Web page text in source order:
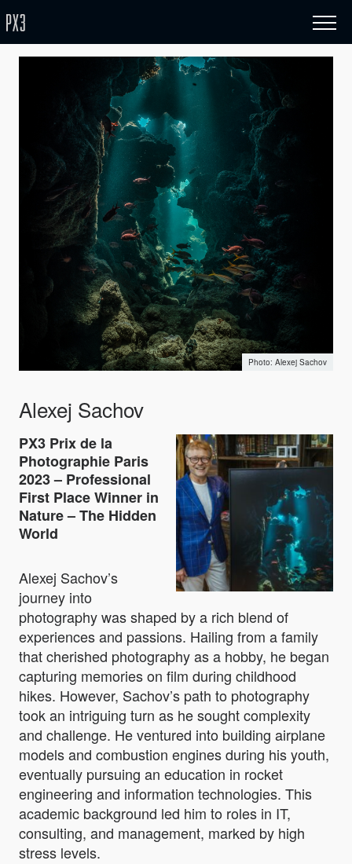
Alexej Sachov
Alexej Sachov
PX3 Prix de la
Photographie Paris
2023 – Professional
First Place Winner in
Nature – The Hidden
World
Alexej Sachov’s
journey into
photography was shaped by a rich blend of
experiences and passions. Hailing from a family
that cherished photography as a hobby, he began
capturing memories on film during childhood
hikes. However, Sachov’s path to photography
took an intriguing turn as he sought complexity
and challenge. He ventured into building airplane
models and combustion engines during his youth,
eventually pursuing an education in rocket
engineering and information technologies. This
academic background led him to roles in IT,
consulting, and management, marked by high
stress levels.